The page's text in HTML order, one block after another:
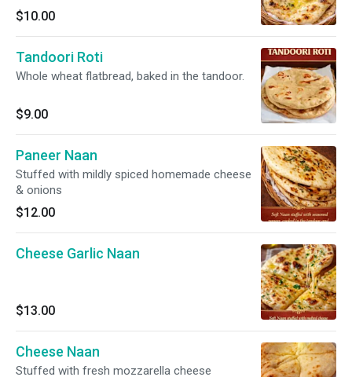
$10.00
Tandoori Roti
Whole wheat flatbread, baked in the tandoor.
$9.00
Paneer Naan
Stuffed with mildly spiced homemade cheese
& onions
$12.00
Cheese Garlic Naan
$13.00
Cheese Naan
Stuffed with fresh mozzarella cheese